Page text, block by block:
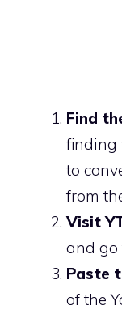
Find
finding
to
from
Visit
and go
Paste
of the